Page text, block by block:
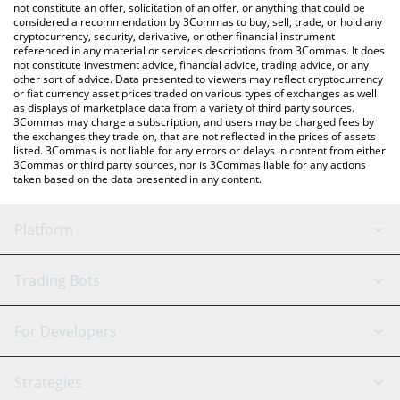
currencies.
not constitute an offer, solicitation of an offer, or anything that could be
considered a recommendation by 3Commas to buy, sell, trade, or hold any
cryptocurrency, security, derivative, or other financial instrument
referenced in any material or services descriptions from 3Commas. It does
not constitute investment advice, financial advice, trading advice, or any
other sort of advice. Data presented to viewers may reflect cryptocurrency
or fiat currency asset prices traded on various types of exchanges as well
as displays of marketplace data from a variety of third party sources.
3Commas may charge a subscription, and users may be charged fees by
the exchanges they trade on, that are not reflected in the prices of assets
listed. 3Commas is not liable for any errors or delays in content from either
3Commas or third party sources, nor is 3Commas liable for any actions
taken based on the data presented in any content.
Platform
GRID Bot
Signal Bot
AI Assistant
Trading Bots
Binance
For Developers
API Reference
Strategies